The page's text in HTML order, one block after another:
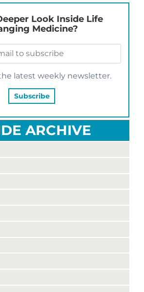
Look Inside Life
Medicine?
latest weekly newsletter.
ARCHIVE